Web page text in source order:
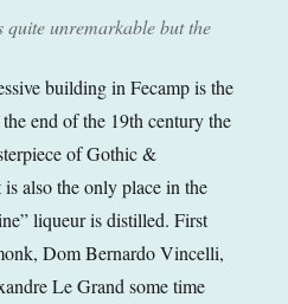
quite unremarkable but the
building in Fecamp is the
end of the 19th century the
of Gothic &
also the only place in the
liqueur is distilled. First
Dom Bernardo Vincelli,
Le Grand some time